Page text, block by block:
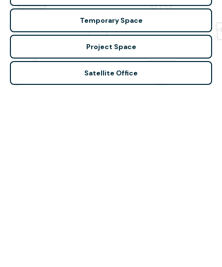
Temporary Space
Project Space
Satellite Office